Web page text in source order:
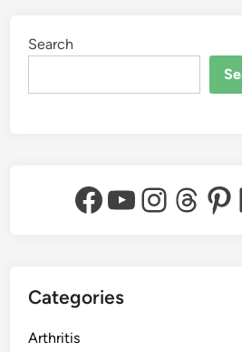
Search
Facebook
YouTube
Categories
Arthritis